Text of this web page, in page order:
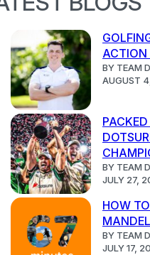
ACTION
BY TEAM
AUGUST
BY TEAM
JULY 27,
HOW
BY TEAM
JULY 17,